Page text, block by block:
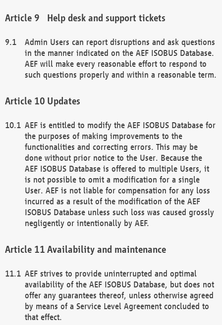
Help desk and support tickets
Admin Users can report disruptions and ask questions
in the manner indicated on the AEF ISOBUS Database.
AEF will make every reasonable effort to respond to
such questions properly and within a reasonable term.
Updates
AEF is entitled to modify the AEF ISOBUS Database for
the purposes of making improvements to the
functionalities and correcting errors. This may be
done without prior notice to the User. Because the
AEF ISOBUS Database is offered to multiple Users, it
is not possible to omit a modification for a single
User. AEF is not liable for compensation for any loss
incurred as a result of the modification of the AEF
ISOBUS Database unless such loss was caused grossly
negligently or intentionally by AEF.
Availability and maintenance
AEF strives to provide uninterrupted and optimal
availability of the AEF ISOBUS Database, but does not
offer any guarantees thereof, unless otherwise agreed
by means of a Service Level Agreement concluded to
that effect.